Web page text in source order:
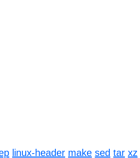
linux-header make sed tar xz